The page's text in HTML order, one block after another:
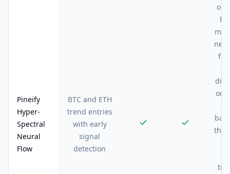
Pineify
Hyper-
Spectral
Neural
Flow
BTC and ETH
trend entries
with early
signal
detection
on
on
the